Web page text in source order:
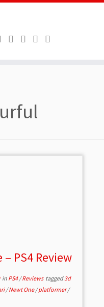
– PS4 Review
in PS4/Reviews tagged3d
/Newt One/platformer/